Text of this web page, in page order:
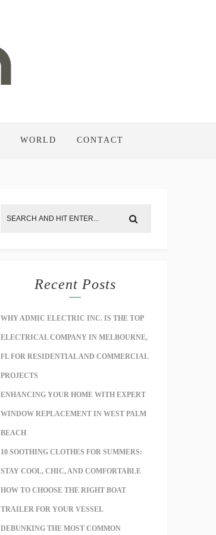
WORLD CONTACT
Recent Posts
WHY ADMIC ELECTRIC INC. IS THE TOP
ELECTRICAL COMPANY IN MELBOURNE,
FL FOR RESIDENTIAL AND COMMERCIAL
PROJECTS
ENHANCING YOUR HOME WITH EXPERT
WINDOW REPLACEMENT IN WEST PALM
BEACH
10 SOOTHING CLOTHES FOR SUMMERS:
STAY COOL, CHIC, AND COMFORTABLE
HOW TO CHOOSE THE RIGHT BOAT
TRAILER FOR YOUR VESSEL
DEBUNKING THE MOST COMMON